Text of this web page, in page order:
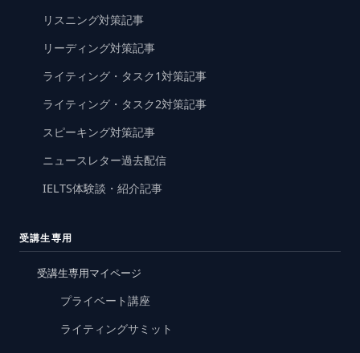
リスニング対策記事
リーディング対策記事
ライティング・タスク1対策記事
ライティング・タスク2対策記事
スピーキング対策記事
ニュースレター過去配信
IELTS体験談・紹介記事
受講生専用
受講生専用マイページ
プライベート講座
ライティングサミット